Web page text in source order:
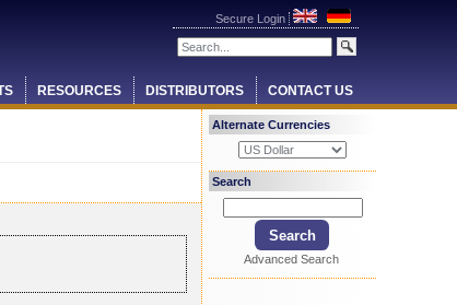
Secure Login
RESOURCES DISTRIBUTORS CONTACT US
Alternate Currencies
Search
Advanced Search